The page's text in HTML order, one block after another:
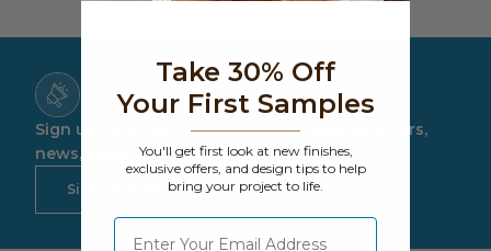
BLOG
NEW PRODUCTS & PROMOTIONS
PROJECT SUBMISSIONS
REQUEST DESIGN IDEAS
Sign up for Email & Text Alerts for special offers,
news, updates and more.
Sign Up Now
Take 30% Off
Your First Samples
You'll get first look at new finishes,
exclusive offers, and design tips to help
bring your project to life.
⁣⁢Enter your email address